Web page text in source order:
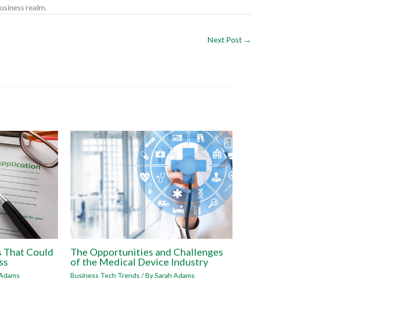
realm.
Next Post →
That Could
The Opportunities and Challenges
of the Medical Device Industry
Business Tech Trends / BySarah Adams